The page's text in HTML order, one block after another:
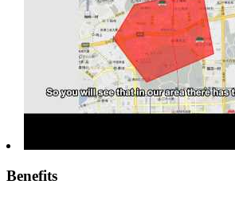
Benefits